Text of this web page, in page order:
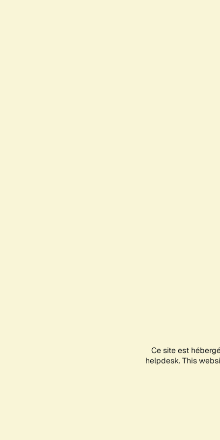
Ce site est
helpdesk. This